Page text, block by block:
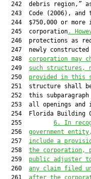
242  debris region,”
243  Code (2006), and
244  $750,000 or more
  245  corporation
.
246  protections as
247  newly
  248
corporation may
  249
such structures,
  250
provided in this
251  structure shall
252  this
253  all openings and
254  Florida Building
  255
6. In
  256
government
  257
include a
  258
the corporation,
  259
public adjuster
  260
any claim filed
  261
after the